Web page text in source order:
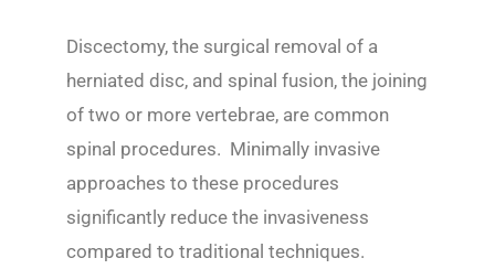
Discectomy, the surgical removal of a
herniated disc, and spinal fusion, the joining
of two or more vertebrae, are common
spinal procedures. Minimally invasive
approaches to these procedures
significantly reduce the invasiveness
compared to traditional techniques.